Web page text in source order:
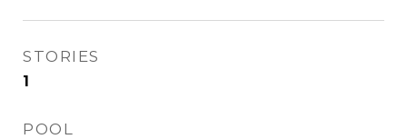
STORIES
1
POOL